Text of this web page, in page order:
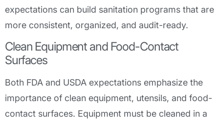
expectations can build sanitation programs that are
more consistent, organized, and audit-ready.
Clean Equipment and Food-Contact
Surfaces
Both FDA and USDA expectations emphasize the
importance of clean equipment, utensils, and food-
contact surfaces. Equipment must be cleaned in a